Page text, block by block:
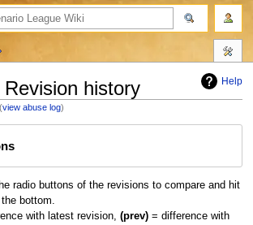
Help
history
(view abuse log)
radio buttons of the revisions to compare and hit
bottom.
with latest revision, (prev)= difference with